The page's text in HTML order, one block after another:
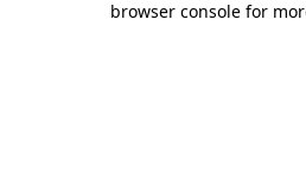
browser console for